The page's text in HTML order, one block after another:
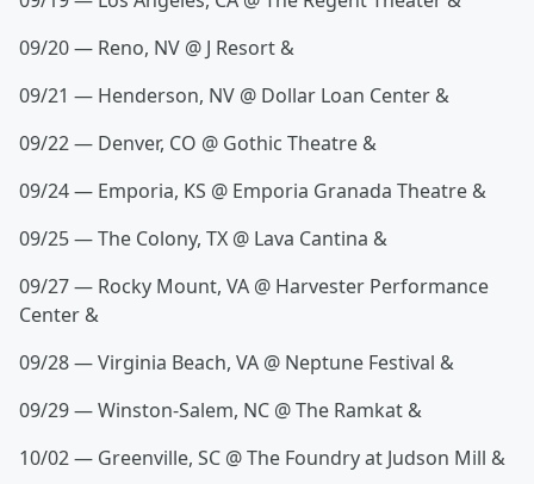
09/20 — Reno, NV @ J Resort &
09/21 — Henderson, NV @ Dollar Loan Center &
09/22 — Denver, CO @ Gothic Theatre &
09/24 — Emporia, KS @ Emporia Granada Theatre &
09/25 — The Colony, TX @ Lava Cantina &
09/27 — Rocky Mount, VA @ Harvester Performance
Center &
09/28 — Virginia Beach, VA @ Neptune Festival &
09/29 — Winston-Salem, NC @ The Ramkat &
10/02 — Greenville, SC @ The Foundry at Judson Mill &